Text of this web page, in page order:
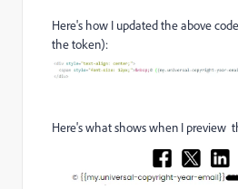
Here's how I updated the above
the token):
Here's what shows when I preview